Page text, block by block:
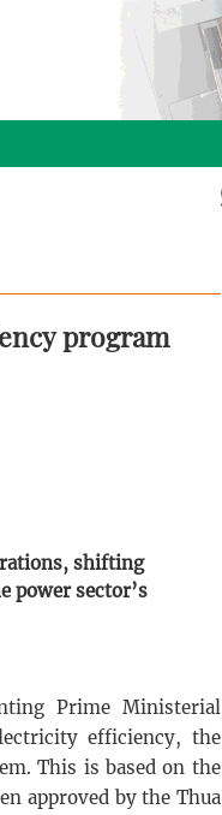
program
shifting
power sector’s
Prime Ministerial
efficiency, the
This is based on the
approved by the Thua